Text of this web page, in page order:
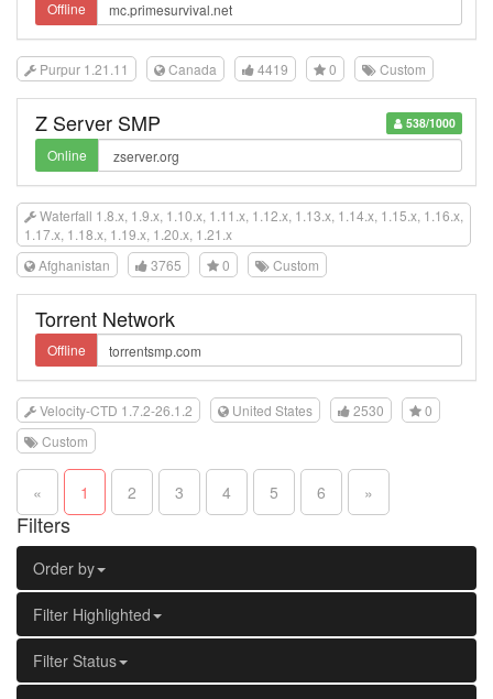
Offline
Purpur 1.21.11 Canada 4419 0 Custom
538/1000
Z Server SMP
Online
Waterfall 1.8.x, 1.9.x, 1.10.x, 1.11.x, 1.12.x, 1.13.x, 1.14.x, 1.15.x, 1.16.x,
1.17.x, 1.18.x, 1.19.x, 1.20.x, 1.21.x
Afghanistan
3765 0 Custom
Torrent Network
Offline
Velocity-CTD 1.7.2-26.1.2 United States 2530
0
Custom
« 1 2 3 4 5 6 »
Filters
Order by
Filter Highlighted
Filter Status